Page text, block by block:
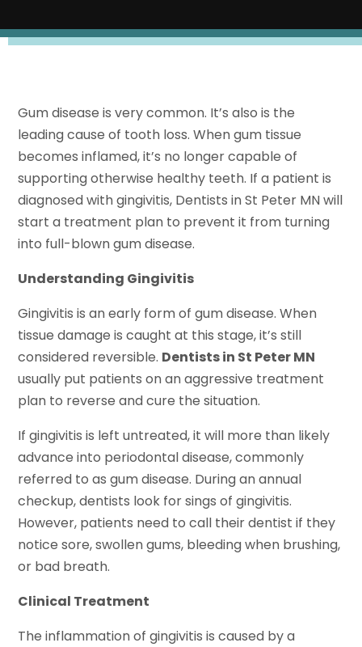
Gum disease is very common. It’s also is the
leading cause of tooth loss. When gum tissue
becomes inflamed, it’s no longer capable of
supporting otherwise healthy teeth. If a patient is
diagnosed with gingivitis, Dentists in St Peter MN will
start a treatment plan to prevent it from turning
into full-blown gum disease.
Understanding Gingivitis
Gingivitis is an early form of gum disease. When
tissue damage is caught at this stage, it’s still
considered reversible. Dentists in St Peter MN
usually put patients on an aggressive treatment
plan to reverse and cure the situation.
If gingivitis is left untreated, it will more than likely
advance into periodontal disease, commonly
referred to as gum disease. During an annual
checkup, dentists look for sings of gingivitis.
However, patients need to call their dentist if they
notice sore, swollen gums, bleeding when brushing,
or bad breath.
Clinical Treatment
The inflammation of gingivitis is caused by a